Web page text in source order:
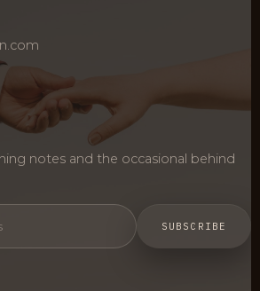
notes and the occasional behind
SUBSCRIBE